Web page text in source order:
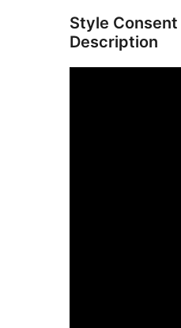
Style Consent
Description